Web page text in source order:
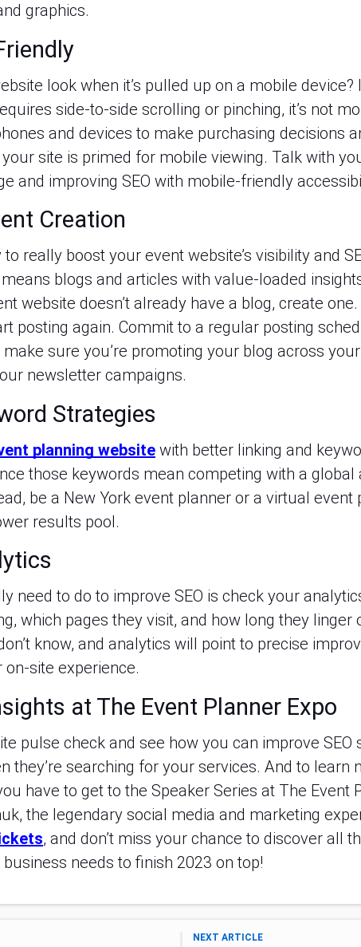
graphics.
look when it’s pulled up on a mobile
side-to-side scrolling or pinching, it’s not
and devices to make purchasing decisions
site is primed for mobile viewing. Talk with
and improving SEO with mobile-friendly
Creation
really boost your event website’s visibility and
blogs and articles with value-loaded
website doesn’t already have a blog, create
posting again. Commit to a regular posting
sure you’re promoting your blog across
newsletter campaigns.
Strategies
planning website with better linking and
those keywords mean competing with a global
be a New York event planner or a virtual event
results pool.
need to do to improve SEO is check your
which pages they visit, and how long they linger
know, and analytics will point to precise
site experience.
at The Event Planner Expo
pulse check and see how you can improve SEO
they’re searching for your services. And to learn
have to get to the Speaker Series at The Event
the legendary social media and marketing
, and don’t miss your chance to discover all
needs to finish 2023 on top!
NEXT ARTICLE